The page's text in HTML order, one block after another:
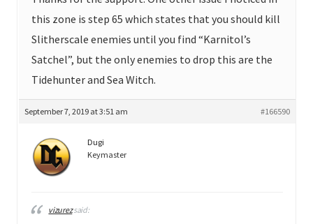
this zone is step 65 which states that you should kill
Slitherscale enemies until you find “Karnitol’s
Satchel”, but the only enemies to drop this are the
Tidehunter and Sea Witch.
September 7, 2019 at 3:51 am #166590
Dugi
Keymaster
vizurezsaid: